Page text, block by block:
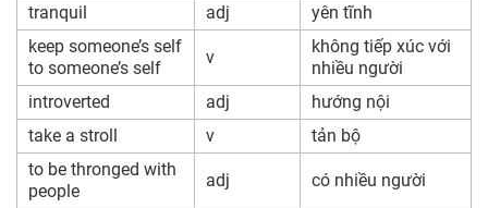
tranquil
adj
yên tĩnh
keep someone’s self
to someone’s self
v
không tiếp xúc với
nhiều người
introverted
adj
hướng nội
take a stroll
v
tản bộ
to be thronged with
people
adj có nhiều người